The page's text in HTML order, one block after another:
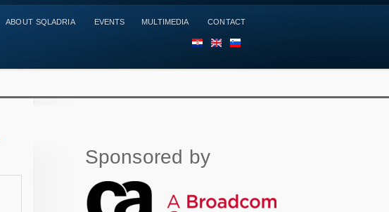
ABOUT SQLADRIA EVENTS MULTIMEDIA CONTACT
Sponsored by